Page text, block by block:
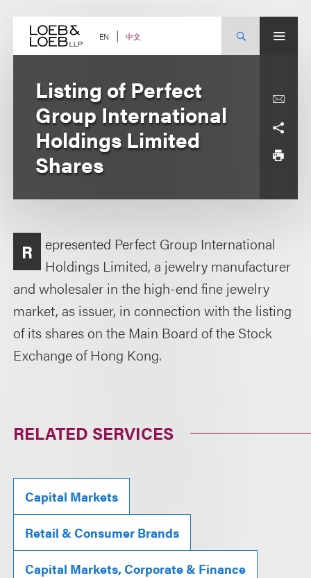
content EN 中文
Listing of Perfect
Group International
Holdings Limited
Shares
R
epresented Perfect Group International
Holdings Limited, a jewelry manufacturer
and wholesaler in the high-end fine jewelry
market, as issuer, in connection with the listing
of its shares on the Main Board of the Stock
Exchange of Hong Kong.
RELATED SERVICES
Capital Markets
Retail & Consumer Brands
Capital Markets, Corporate & Finance